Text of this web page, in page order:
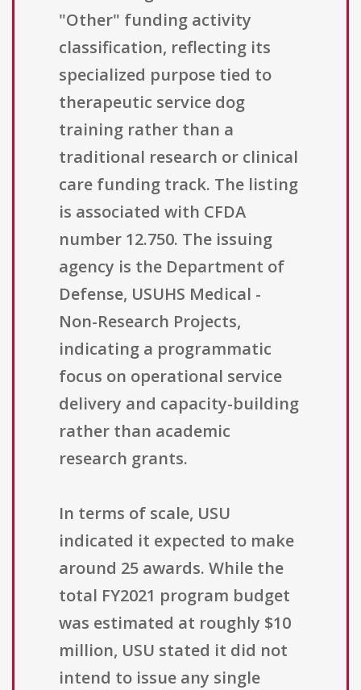
"Other" funding activity
classification, reflecting its
specialized purpose tied to
therapeutic service dog
training rather than a
traditional research or clinical
care funding track. The listing
is associated with CFDA
number 12.750. The issuing
agency is the Department of
Defense, USUHS Medical -
Non-Research Projects,
indicating a programmatic
focus on operational service
delivery and capacity-building
rather than academic
research grants.
In terms of scale, USU
indicated it expected to make
around 25 awards. While the
total FY2021 program budget
was estimated at roughly $10
million, USU stated it did not
intend to issue any single